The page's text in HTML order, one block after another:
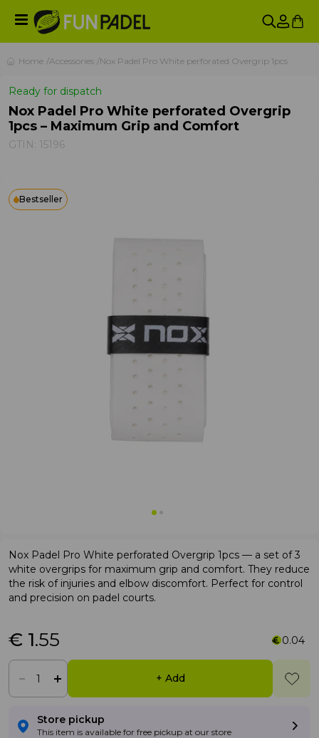
Home Accessories Nox Padel Pro White perforated Overgrip 1pcs
Ready for dispatch
Nox Padel Pro White perforated Overgrip
1pcs – Maximum Grip and Comfort
GTIN: 15196
Bestseller
Nox Padel Pro White perforated Overgrip 1pcs — a set of 3
white overgrips for maximum grip and comfort. They reduce
the risk of injuries and elbow discomfort. Perfect for control
and precision on padel courts.
€ 1.55 0.04
+ Add
Store pickup
This item is available for free pickup at our store